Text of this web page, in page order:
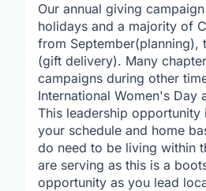
Our annual giving
holidays and a majority of
from September(planning),
(gift delivery). Many
campaigns during other
International Women's Day
This leadership
your schedule and home
do need to be living within
are serving as this is a
opportunity as you lead